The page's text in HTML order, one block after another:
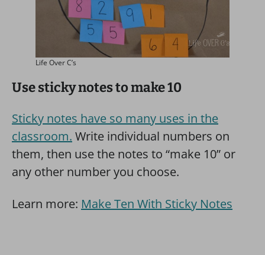
Life Over C’s
Use sticky notes to make 10
Sticky notes have so many uses in the
classroom. Write individual numbers on
them, then use the notes to “make 10” or
any other number you choose.
Learn more: Make Ten With Sticky Notes